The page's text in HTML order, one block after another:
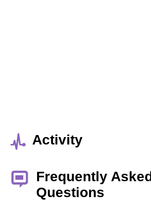
Activity
Frequently Asked
Questions